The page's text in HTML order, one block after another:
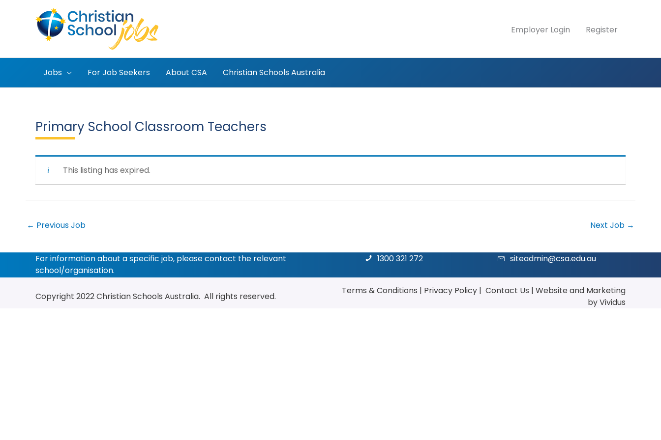
Employer Login Register
Jobs For Job Seekers About CSA Christian Schools Australia
Primary School Classroom Teachers
This listing has expired.
← Previous Job Next Job →
For information about a specific job, please contact the relevant
school/organisation.
1300 321 272 siteadmin@csa.edu.au
Copyright 2022Christian Schools Australia. All rights reserved.
Terms & Conditions | Privacy Policy | Contact Us | Websiteand Marketing
by Vividus